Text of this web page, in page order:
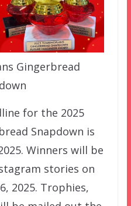
Gingerbread
for the 2025
Snapdown is
Winners will be
stories on
2025. Trophies,